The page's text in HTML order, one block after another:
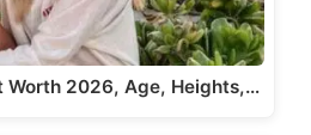
Worth 2026, Age, Heights,…